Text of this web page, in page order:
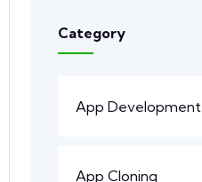
Category
App Development
App Cloning